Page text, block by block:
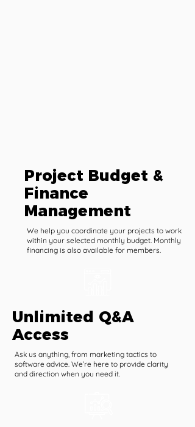
Project Budget &
Finance
Management
We help you coordinate your projects to work
within your selected monthly budget. Monthly
financing is also available for members.
Unlimited Q&A
Access
Ask us anything, from marketing tactics to
software advice. We’re here to provide clarity
and direction when you need it.